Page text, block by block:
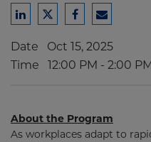
Share
LinkedIn
Share
Twitter
Share
Facebook
Share
Email
Date Oct 15, 2025
Time 12:00 PM - 2:00
About the Program
As workplaces adapt to